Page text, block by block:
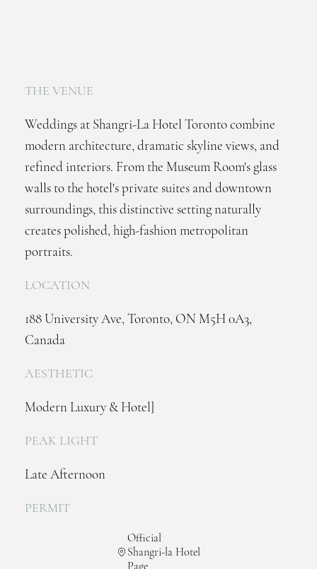
THE VENUE
Weddings at Shangri-La Hotel Toronto combine
modern architecture, dramatic skyline views, and
refined interiors. From the Museum Room's glass
walls to the hotel's private suites and downtown
surroundings, this distinctive setting naturally
creates polished, high-fashion metropolitan
portraits.
LOCATION
188 University Ave, Toronto, ON M5H 0A3,
Canada
AESTHETIC
Modern Luxury & Hotel]
PEAK LIGHT
Late Afternoon
PERMIT
Official
Shangri-la Hotel